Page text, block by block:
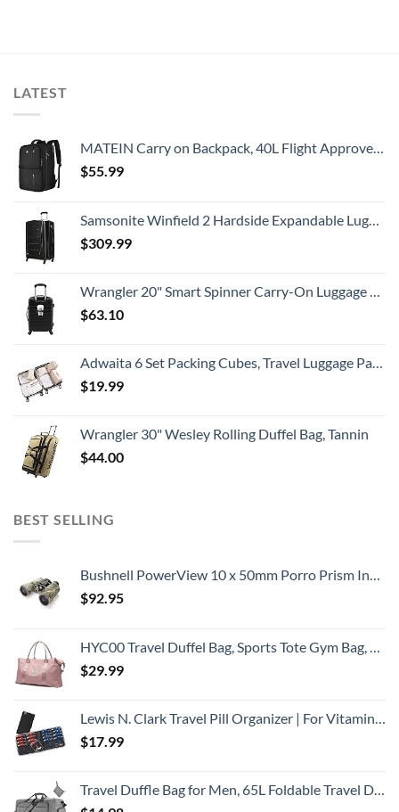
LATEST
MATEIN Carry on Backpack, 40L Flight Approved Large Travel Weekender Overnight Bag with USB Charge Port, 17 Inch Water Resistant Luggage Computer Daypack For College for Men & Women, Black
$55.99
Samsonite Winfield 2 Hardside Expandable Luggage with Spinner Wheels, Checked-Large 28-Inch, Brushed Anthracite
$309.99
Wrangler 20" Smart Spinner Carry-On Luggage With Usb Charging Port ,Black
$63.10
Adwaita 6 Set Packing Cubes, Travel Luggage Packing Organizers (Ivory)
$19.99
Wrangler 30" Wesley Rolling Duffel Bag, Tannin
$44.00
BEST SELLING
Bushnell PowerView 10 x 50mm Porro Prism Instafocus Binoculars, Realtree AP
$92.95
HYC00 Travel Duffel Bag, Sports Tote Gym Bag, Shoulder Weekender Overnight Bag for Women,Pink
$29.99
Lewis N. Clark Travel Pill Organizer | For Vitamins, Medication, Prescriptions, Or Medicine Storage | AM/PM Color Coded | 16 Slot Slimline Pouch | Black
$17.99
Travel Duffle Bag for Men, 65L Foldable Travel Duffel Bag with Shoes Compartment Overnight Bag for Men Women Waterproof & Tear Resistant (Gray)